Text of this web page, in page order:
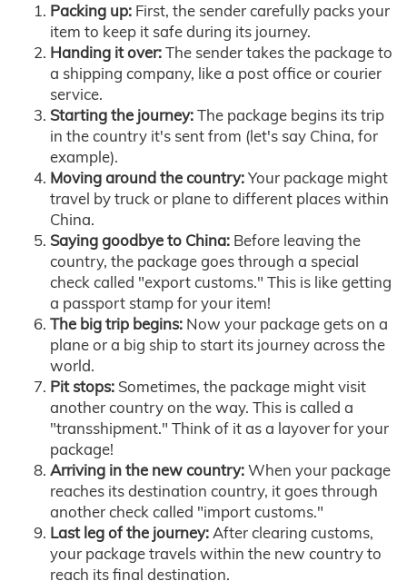
Packing up: First, the sender carefully packs your
item to keep it safe during its journey.
Handing it over:The sender takes the package to
a shipping company, like a post office or courier
service.
Starting the journey:The package begins its trip
in the country it's sent from (let's say China, for
example).
Moving around the country:Your package might
travel by truck or plane to different places within
China.
Saying goodbye to China: Before leaving the
country, the package goes through a special
check called "export customs." This is like getting
a passport stamp for your item!
The big trip begins: Now your package gets on a
plane or a big ship to start its journey across the
world.
Pit stops: Sometimes, the package might visit
another country on the way. This is called a
"transshipment." Think of it as a layover for your
package!
Arriving in the new country:When your package
reaches its destination country, it goes through
another check called "import customs."
Last leg of the journey:After clearing customs,
your package travels within the new country to
reach its final destination.